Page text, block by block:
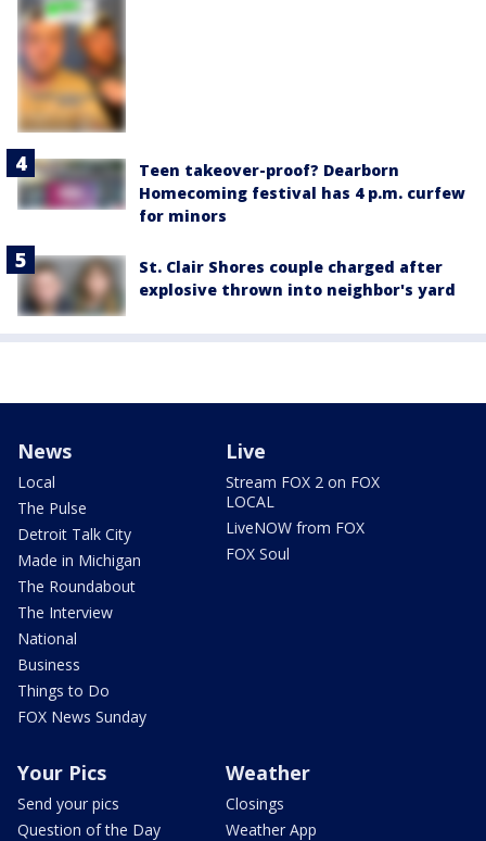
Teen takeover-proof? Dearborn
Homecoming festival has 4 p.m. curfew
for minors
St. Clair Shores couple charged after
explosive thrown into neighbor's yard
News
Local
The Pulse
Detroit Talk City
Made in Michigan
The Roundabout
The Interview
National
Business
Things to Do
FOX News Sunday
Live
Stream FOX 2 on FOX
LOCAL
LiveNOW from FOX
FOX Soul
Your Pics
Send your pics
Question of the Day
Weather
Closings
Weather App